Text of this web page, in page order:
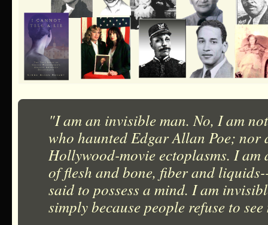
"I am an invisible man. No, I am
who haunted Edgar Allan Poe; nor
Hollywood-movie ectoplasms. I am
of flesh and bone, fiber and
said to possess a mind. I am
simply because people refuse to